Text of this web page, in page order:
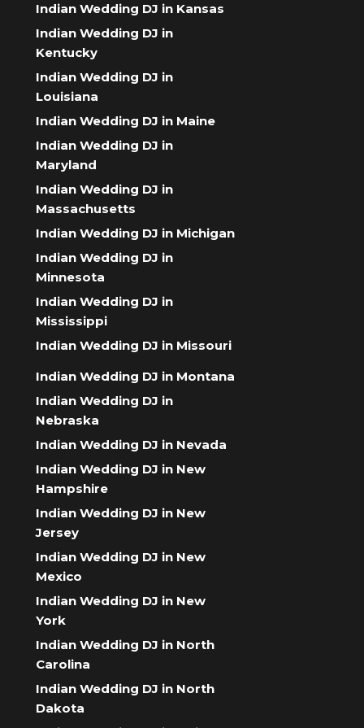
Indian Wedding DJ in Kansas
Indian Wedding DJ in
Kentucky
Indian Wedding DJ in
Louisiana
Indian Wedding DJ in Maine
Indian Wedding DJ in
Maryland
Indian Wedding DJ in
Massachusetts
Indian Wedding DJ in Michigan
Indian Wedding DJ in
Minnesota
Indian Wedding DJ in
Mississippi
Indian Wedding DJ in Missouri
Indian Wedding DJ in Montana
Indian Wedding DJ in
Nebraska
Indian Wedding DJ in Nevada
Indian Wedding DJ in New
Hampshire
Indian Wedding DJ in New
Jersey
Indian Wedding DJ in New
Mexico
Indian Wedding DJ in New
York
Indian Wedding DJ in North
Carolina
Indian Wedding DJ in North
Dakota